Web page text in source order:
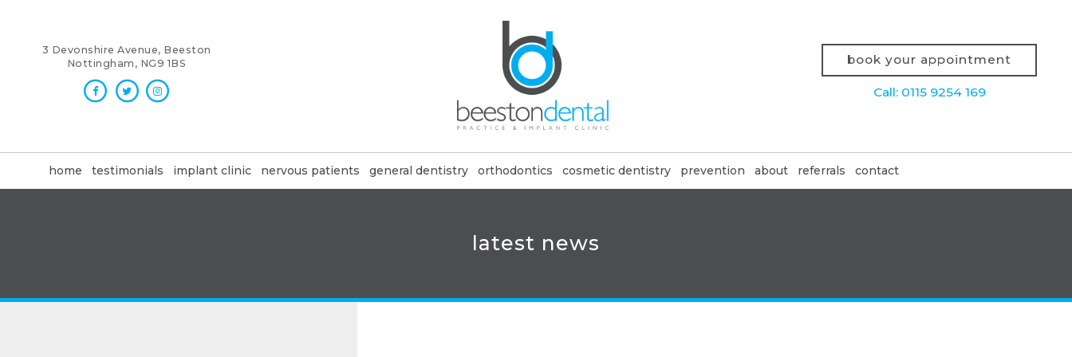
3 Devonshire Avenue, Beeston
Nottingham, NG9 1BS
book your appointment
Call: 0115 9254 169
home testimonials implant clinic nervous patients general dentistry orthodontics cosmetic dentistry prevention about referrals contact
latest news